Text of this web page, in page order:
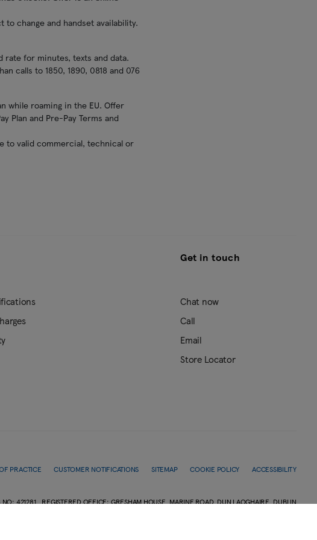
change and handset availability.
rate for minutes, texts and data.
calls to 1850, 1890, 0818 and 076
while roaming in the EU. Offer
Plan and Pre-Pay Terms and
to valid commercial, technical or
Get in touch
Chat now
Call
Email
Store Locator
PRACTICE CUSTOMER NOTIFICATIONS SITEMAP COOKIE POLICY ACCESSIBILITY
421281 REGISTERED OFFICE: GRESHAM HOUSE, MARINE ROAD, DUN LAOGHAIRE, DUBLIN